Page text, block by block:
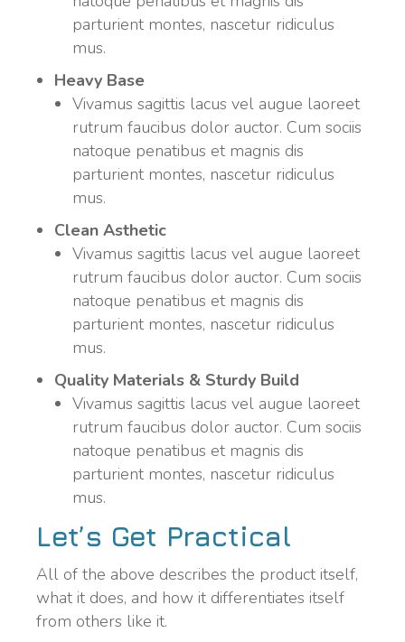
parturient montes, nascetur ridiculus
mus.
Heavy Base
Vivamus sagittis lacus vel augue laoreet
rutrum faucibus dolor auctor. Cum sociis
natoque penatibus et magnis dis
parturient montes, nascetur ridiculus
mus.
Clean Asthetic
Vivamus sagittis lacus vel augue laoreet
rutrum faucibus dolor auctor. Cum sociis
natoque penatibus et magnis dis
parturient montes, nascetur ridiculus
mus.
Quality Materials & Sturdy Build
Vivamus sagittis lacus vel augue laoreet
rutrum faucibus dolor auctor. Cum sociis
natoque penatibus et magnis dis
parturient montes, nascetur ridiculus
mus.
Let’s Get Practical
All of the above describes the product itself,
what it does, and how it differentiates itself
from others like it.